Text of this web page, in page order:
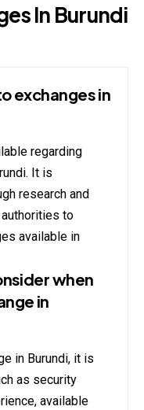
In Burundi
exchanges in
regarding
It is
research and
to
available in
when
in
in Burundi, it is
as security
available